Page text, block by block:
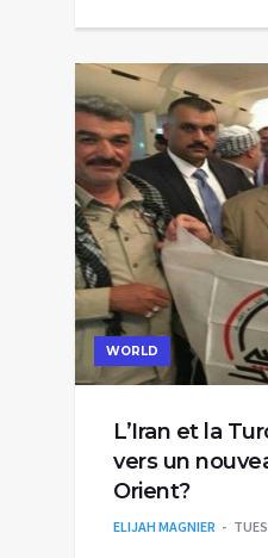
WORLD
L’Iran et la
vers un
Orient?
ELIJAH MAGNIER